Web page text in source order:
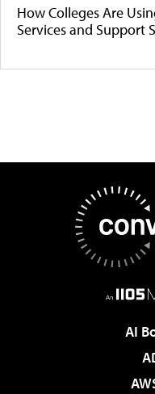
How Colleges Are
Services and Support
AI